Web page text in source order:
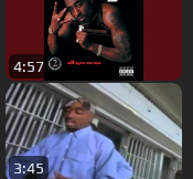
4:57
3:45